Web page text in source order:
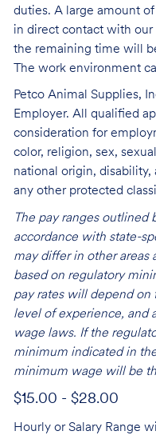
duties. A large amount
in direct contact with our
the remaining time will
The work environment
Petco Animal Supplies,
Employer. All qualified
consideration for
color, religion, sex,
national origin, disability,
any other protected
The pay ranges outlined
accordance with state-
may differ in other areas
based on regulatory
pay rates will depend on
level of experience, and
wage laws. If the
minimum indicated in
minimum wage will be
$15.00 - $28.00
Hourly or Salary Range